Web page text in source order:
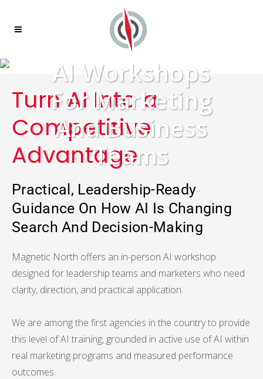
AI Workshops
For Marketing
And Business
Teams
Turn AI Into a
Competitive
Advantage
Practical, Leadership-Ready
Guidance On How AI Is Changing
Search And Decision-Making
Magnetic North offers an in-person AI workshop
designed for leadership teams and marketers who need
clarity, direction, and practical application.
We are among the first agencies in the country to provide
this level of AI training, grounded in active use of AI within
real marketing programs and measured performance
outcomes.